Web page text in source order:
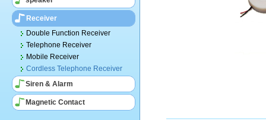
Receiver
Double Function Receiver
Telephone Receiver
Mobile Receiver
Cordless Telephone Receiver
Siren & Alarm
Magnetic Contact